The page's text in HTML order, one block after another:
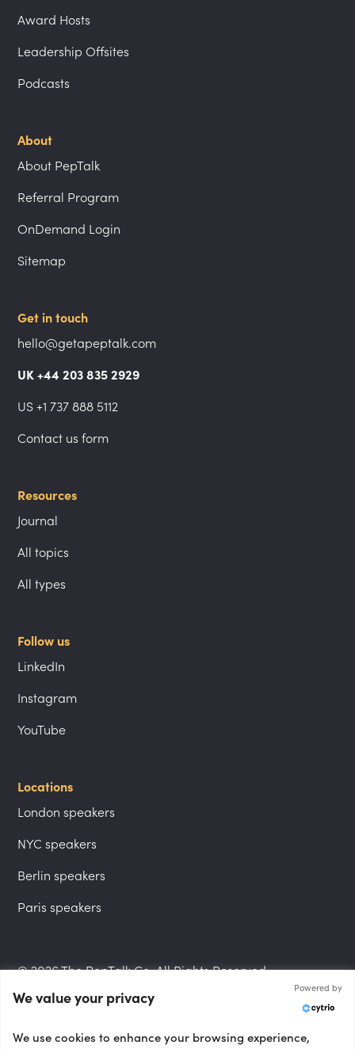
Award Hosts
Leadership Offsites
Podcasts
About
About PepTalk
Referral Program
OnDemand Login
Sitemap
Get in touch
hello@getapeptalk.com
UK +44 203 835 2929
US +1 737 888 5112
Contact us form
Resources
Journal
All topics
All types
Follow us
LinkedIn
Instagram
YouTube
Locations
London speakers
NYC speakers
Berlin speakers
Paris speakers
© 2026 The PepTalk Co. All Rights Reserved.
Privacy Policy
We value your privacy
Powered by
We use cookies to enhance your browsing experience,